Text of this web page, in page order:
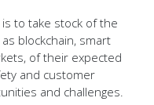
to take stock of the
blockchain, smart
of their expected
and customer
and challenges.